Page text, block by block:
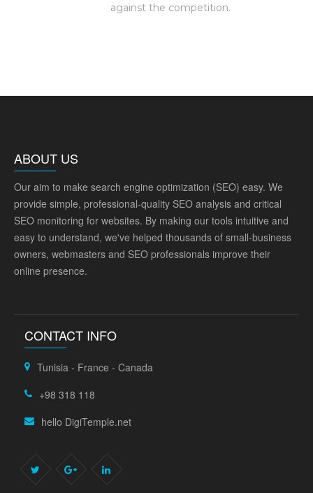
against the competition.
ABOUT US
Our aim to make search engine optimization (SEO) easy. We
provide simple, professional-quality SEO analysis and critical
SEO monitoring for websites. By making our tools intuitive and
easy to understand, we've helped thousands of small-business
owners, webmasters and SEO professionals improve their
online presence.
CONTACT INFO
Tunisia - France - Canada
+98 318 118
hello DigiTemple.net